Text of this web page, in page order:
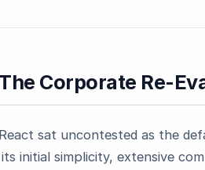
Corporate Re-
sat uncontested as the
initial simplicity, extensive